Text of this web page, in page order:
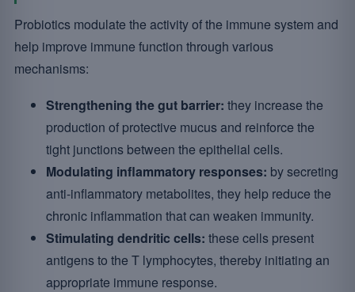
Probiotics modulate the activity of the immune system and
help improve immune function through various
mechanisms:
Strengthening the gut barrier: they increase the
production of protective mucus and reinforce the
tight junctions between the epithelial cells.
Modulating inflammatory responses: by secreting
anti-inflammatory metabolites, they help reduce the
chronic inflammation that can weaken immunity.
Stimulating dendritic cells: these cells present
antigens to the T lymphocytes, thereby initiating an
appropriate immune response.